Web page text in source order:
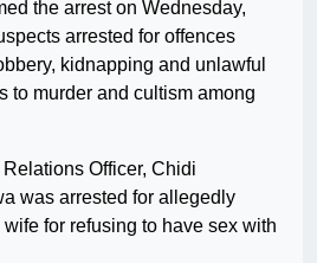
the arrest on Wednesday,
arrested for offences
kidnapping and unlawful
to murder and cultism among
Officer, Chidi
was arrested for allegedly
for refusing to have sex with